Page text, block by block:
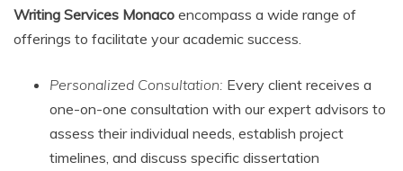
Writing Services Monaco encompass a wide range of
offerings to facilitate your academic success.
Personalized Consultation: Every client receives a
one-on-one consultation with our expert advisors to
assess their individual needs, establish project
timelines, and discuss specific dissertation